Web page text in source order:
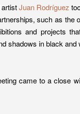
artistJuan Rodríguez
such as the
and projects
shadows in black and
came to a close